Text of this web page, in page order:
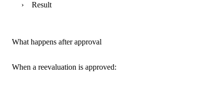
Result
What happens after approval
When a reevaluation is approved: